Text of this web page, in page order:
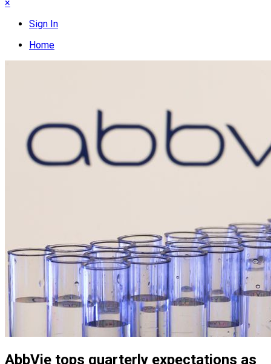
×
Sign In
Home
AbbVie tops quarterly expectations as